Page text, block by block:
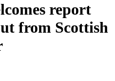
report
from Scottish